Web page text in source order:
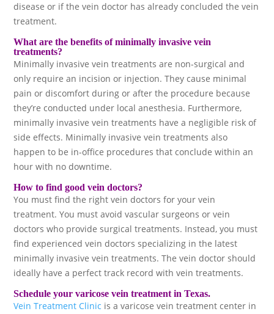
disease or if the vein doctor has already concluded the vein
treatment.
What are the benefits of minimally invasive vein
treatments?
Minimally invasive vein treatments are non-surgical and
only require an incision or injection. They cause minimal
pain or discomfort during or after the procedure because
they’re conducted under local anesthesia. Furthermore,
minimally invasive vein treatments have a negligible risk of
side effects. Minimally invasive vein treatments also
happen to be in-office procedures that conclude within an
hour with no downtime.
How to find good vein doctors?
You must find the right vein doctors for your vein
treatment. You must avoid vascular surgeons or vein
doctors who provide surgical treatments. Instead, you must
find experienced vein doctors specializing in the latest
minimally invasive vein treatments. The vein doctor should
ideally have a perfect track record with vein treatments.
Schedule your varicose vein treatment in Texas.
Vein Treatment Clinic is a varicose vein treatment center in